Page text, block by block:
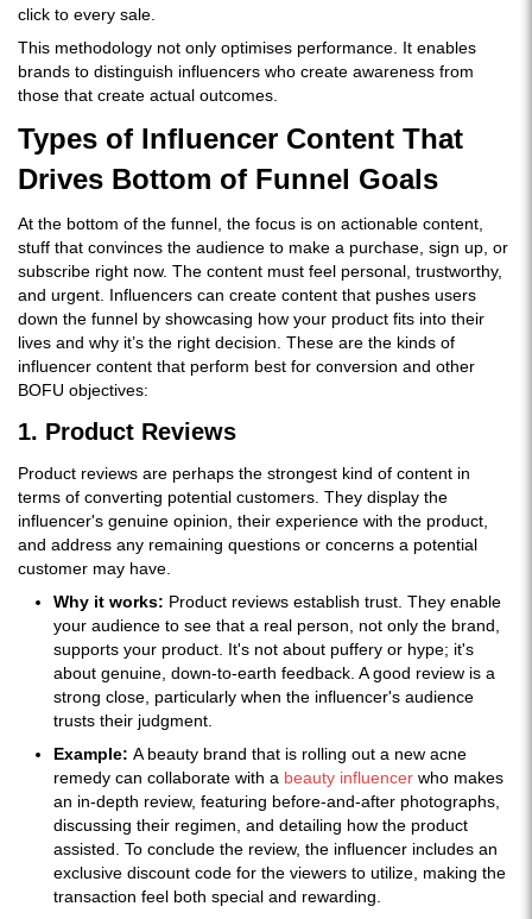
click to every sale.
This methodology not only optimises performance. It enables
brands to distinguish influencers who create awareness from
those that create actual outcomes.
Types of Influencer Content That
Drives Bottom of Funnel Goals
At the bottom of the funnel, the focus is on actionable content,
stuff that convinces the audience to make a purchase, sign up, or
subscribe right now. The content must feel personal, trustworthy,
and urgent. Influencers can create content that pushes users
down the funnel by showcasing how your product fits into their
lives and why it’s the right decision. These are the kinds of
influencer content that perform best for conversion and other
BOFU objectives:
1. Product Reviews
Product reviews are perhaps the strongest kind of content in
terms of converting potential customers. They display the
influencer's genuine opinion, their experience with the product,
and address any remaining questions or concerns a potential
customer may have.
Why it works: Product reviews establish trust. They enable
your audience to see that a real person, not only the brand,
supports your product. It's not about puffery or hype; it's
about genuine, down-to-earth feedback. A good review is a
strong close, particularly when the influencer's audience
trusts their judgment.
Example: A beauty brand that is rolling out a new acne
remedy can collaborate with a beauty influencer who makes
an in-depth review, featuring before-and-after photographs,
discussing their regimen, and detailing how the product
assisted. To conclude the review, the influencer includes an
exclusive discount code for the viewers to utilize, making the
transaction feel both special and rewarding.